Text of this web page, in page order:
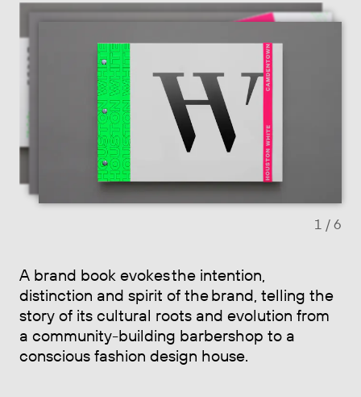
Previous slide
1 / 6
A brand book evokes the intention,
distinction and spirit of the brand, telling the
story of its cultural roots and evolution from
a community-building barbershop to a
conscious fashion design house.